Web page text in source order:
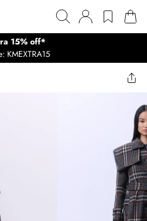
15% off*
KMEXTRA15